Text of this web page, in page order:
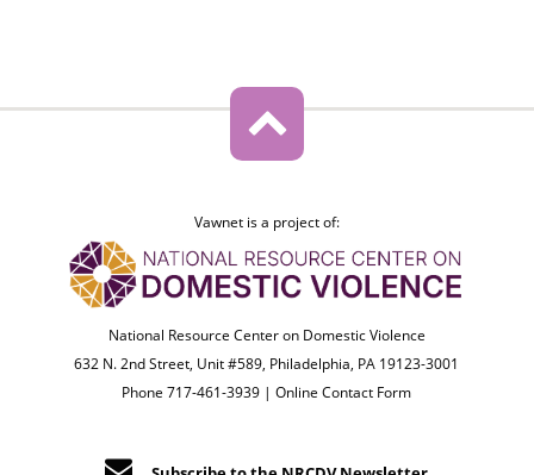
Vawnet is a project of:
National Resource Center on Domestic Violence
632 N. 2nd Street, Unit #589, Philadelphia, PA 19123-3001
Phone 717-461-3939 |Online Contact Form